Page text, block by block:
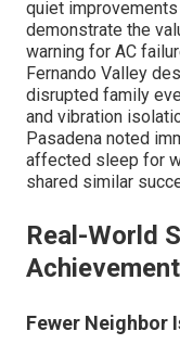
quiet
demonstrate the
warning for AC
Fernando Valley
disrupted family
and vibration
Pasadena noted
affected sleep for
shared similar
Real-World
Fewer Neighbor